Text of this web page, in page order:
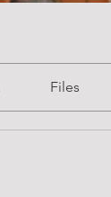
Files